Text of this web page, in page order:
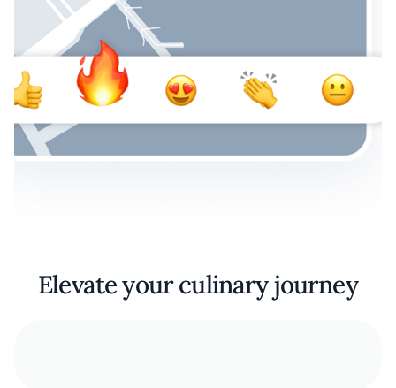
Elevate your culinary journey